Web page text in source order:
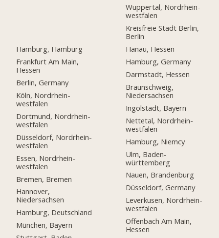
Hamburg, Hamburg
Frankfurt Am Main,
Hessen
Berlin, Germany
Köln, Nordrhein-
westfalen
Dortmund, Nordrhein-
westfalen
Düsseldorf, Nordrhein-
westfalen
Essen, Nordrhein-
westfalen
Bremen, Bremen
Hannover,
Niedersachsen
Hamburg, Deutschland
München, Bayern
Wuppertal, Nordrhein-
westfalen
Kreisfreie Stadt Berlin,
Berlin
Hanau, Hessen
Hamburg, Germany
Darmstadt, Hessen
Braunschweig,
Niedersachsen
Ingolstadt, Bayern
Nettetal, Nordrhein-
westfalen
Hamburg, Niemcy
Ulm, Baden-
württemberg
Nauen, Brandenburg
Düsseldorf, Germany
Leverkusen, Nordrhein-
westfalen
Offenbach Am Main,
Hessen